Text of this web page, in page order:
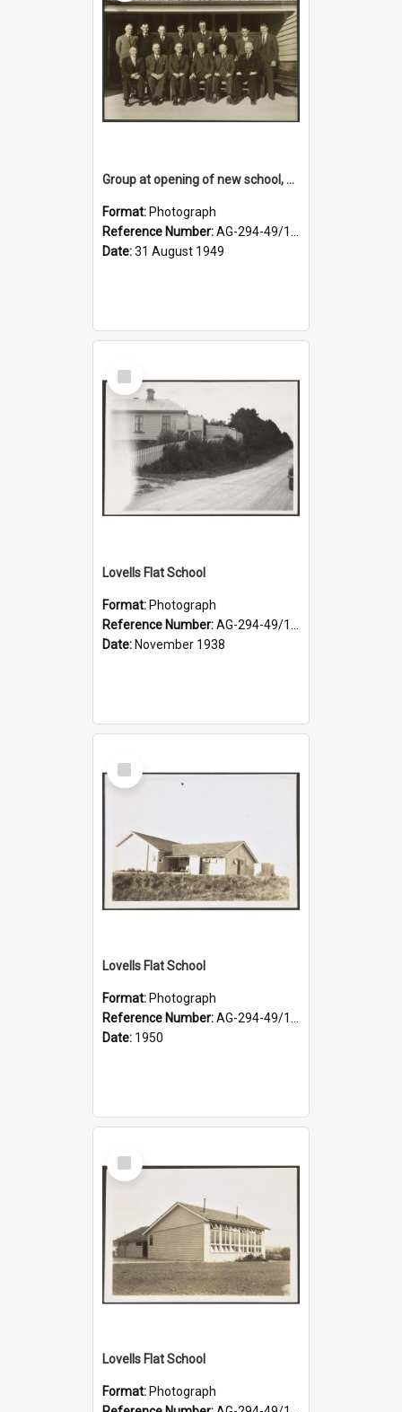
Group at opening of new school, Lovells Flat
Format: Photograph
Reference Number:AG-294-49/134/005
Date:31 August 1949
Select
Item
Lovells Flat School
Format: Photograph
Reference Number:AG-294-49/134/004
Date: November 1938
Select
Item
Lovells Flat School
Format: Photograph
Reference Number:AG-294-49/134/003
Date: 1950
Select
Item
Lovells Flat School
Format: Photograph